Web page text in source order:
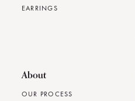
EARRINGS
About
OUR PROCESS